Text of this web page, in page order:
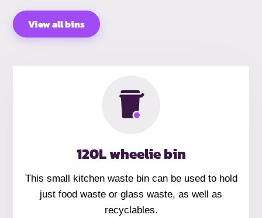
View all bins
120L wheelie bin
This small kitchen waste bin can be used to hold
just food waste or glass waste, as well as
recyclables.